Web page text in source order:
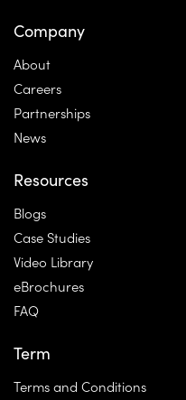
Company
About
Careers
Partnerships
News
Resources
Blogs
Case Studies
Video Library
eBrochures
FAQ
Term
Terms and Conditions